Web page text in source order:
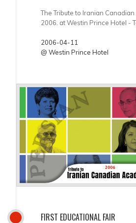
The Tribute to Iranian
2006. at Westin Prince Hotel -
2006-04-11
@ Westin Prince Hotel
FIRST EDUCATIONAL FAIR